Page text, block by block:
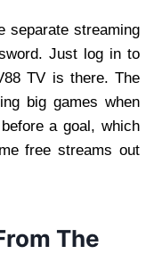
separate streaming
Just log in to
TV is there. The
big games when
a goal, which
free streams out
The